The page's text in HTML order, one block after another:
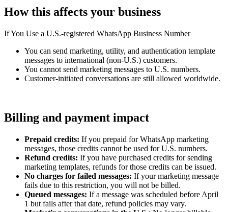
How this affects your business
If You Use a U.S.-registered WhatsApp Business Number
You can send marketing, utility, and authentication template
messages to international (non-U.S.) customers.
You cannot send marketing messages to U.S. numbers.
Customer-initiated conversations are still allowed worldwide.
Billing and payment impact
Prepaid credits: If you prepaid for WhatsApp marketing
messages, those credits cannot be used for U.S. numbers.
Refund credits: If you have purchased credits for sending
marketing templates, refunds for those credits can be issued.
No charges for failed messages: If your marketing message
fails due to this restriction, you will not be billed.
Queued messages: If a message was scheduled before April
1 but fails after that date, refund policies may vary.